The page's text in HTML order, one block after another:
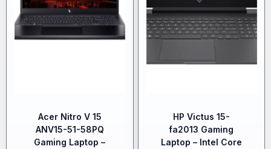
Acer Nitro V 15
ANV15-51-58PQ
Gaming Laptop –
HP Victus 15-
fa2013 Gaming
Laptop – Intel Core